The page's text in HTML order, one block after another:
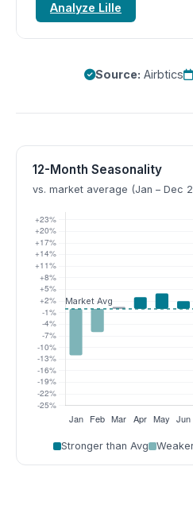
Analyze Lille
Source: Airbtics
12-Month Seasonality
vs. market average (Jan – Dec
Stronger than Avg